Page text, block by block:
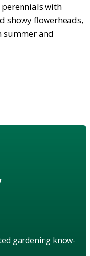
with
showy flowerheads,
summer and
gardening know-